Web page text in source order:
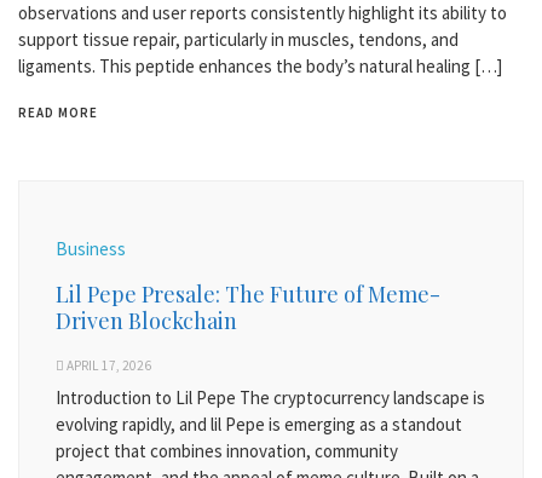
observations and user reports consistently highlight its ability to
support tissue repair, particularly in muscles, tendons, and
ligaments. This peptide enhances the body’s natural healing […]
READ MORE
Business
Lil Pepe Presale: The Future of Meme-
Driven Blockchain
APRIL 17, 2026
Introduction to Lil Pepe The cryptocurrency landscape is
evolving rapidly, and lil Pepe is emerging as a standout
project that combines innovation, community